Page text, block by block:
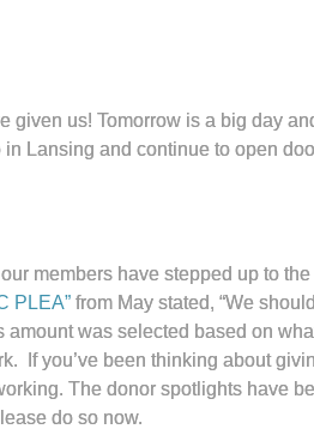
us! Tomorrow is a big day
Lansing and continue to open
members have stepped up to
PLEA” from May stated, “We
was selected based on
If you’ve been thinking about
The donor spotlights have
do so now.